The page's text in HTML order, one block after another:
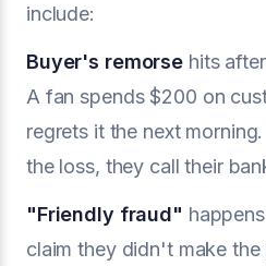
include:
Buyer's remorse hits
A fan spends $200 on
regrets it the next
the loss, they call their
"Friendly fraud"
claim they didn't make